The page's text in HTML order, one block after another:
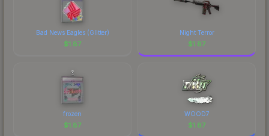
Bad News Eagles (Glitter)
$1.87
Night Terror
$1.87
frozen
$1.87
WOOD7
$1.87